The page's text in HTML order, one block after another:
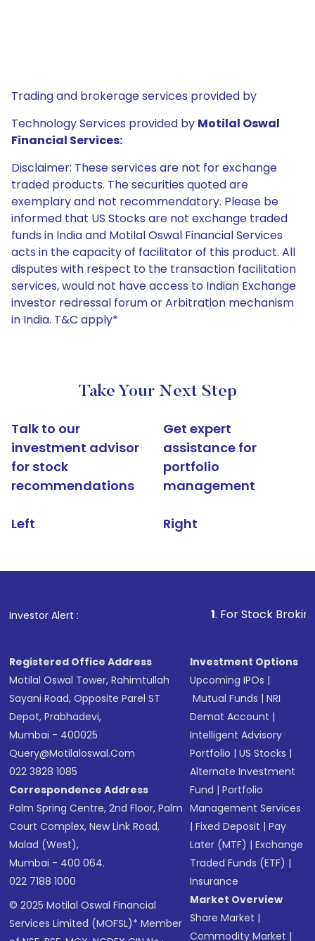
Trading and brokerage services provided by
Technology Services provided by Motilal Oswal
Financial Services:
Disclaimer: These services are not for exchange
traded products. The securities quoted are
exemplary and not recommendatory. Please be
informed that US Stocks are not exchange traded
funds in India and Motilal Oswal Financial Services
acts in the capacity of facilitator of this product. All
disputes with respect to the transaction facilitation
services, would not have access to Indian Exchange
investor redressal forum or Arbitration mechanism
in India. T&C apply*
Take Your Next Step
Talk to our
investment advisor
for stock
recommendations
Left
Get expert
assistance for
portfolio
management
Right
Investor Alert : . For Stock Broking,
Registered Office Address
Motilal Oswal Tower, Rahimtullah
Sayani Road, Opposite Parel ST
Depot, Prabhadevi,
Mumbai - 400025
Query@motilaloswal.com
022 3828 1085
Correspondence Address
Palm Spring Centre, 2nd Floor, Palm
Court Complex, New Link Road,
Malad (West),
Mumbai - 400 064.
022 7188 1000
© 2025 Motilal Oswal Financial
Services Limited (MOFSL)* Member
Investment Options
Upcoming IPOs |
Mutual Funds |NRI
Demat Account |
Intelligent Advisory
Portfolio |US Stocks |
Alternate Investment
Fund |Portfolio
Management Services
|Fixed Deposit |Pay
Later (MTF) |Exchange
Traded Funds (ETF) |
Insurance
Market Overview
Share Market |
Commodity Market |